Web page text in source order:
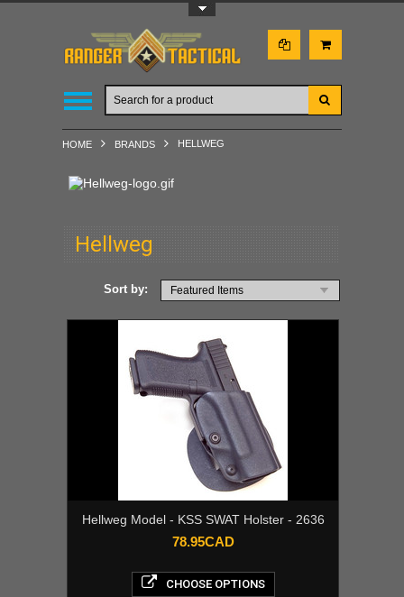
HOME BRANDS HELLWEG
Hellweg
Sort by: Featured Items
Hellweg Model - KSS SWAT Holster - 2636
78.95CAD
CHOOSE OPTIONS